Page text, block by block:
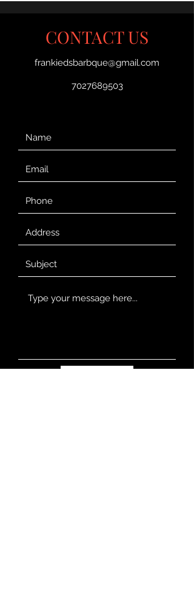
CONTACT US
frankiedsbarbque@gmail.com
7027689503